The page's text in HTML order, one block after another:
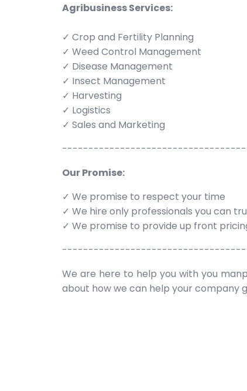
Agribusiness Services:
✓ Crop and Fertility Planning
✓ Weed Control Management
✓ Disease Management
✓ Insect Management
✓ Harvesting
✓ Logistics
✓ Sales and Marketing
Our Promise:
✓ We promise to respect your time
✓ We hire only professionals you can
✓ We promise to provide up front
We are here to help you with you
about how we can help your company